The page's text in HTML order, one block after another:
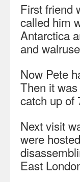
First friend
called him
Antarctica
and
Now Pete
Then it
catch up of
Next visit
were
East